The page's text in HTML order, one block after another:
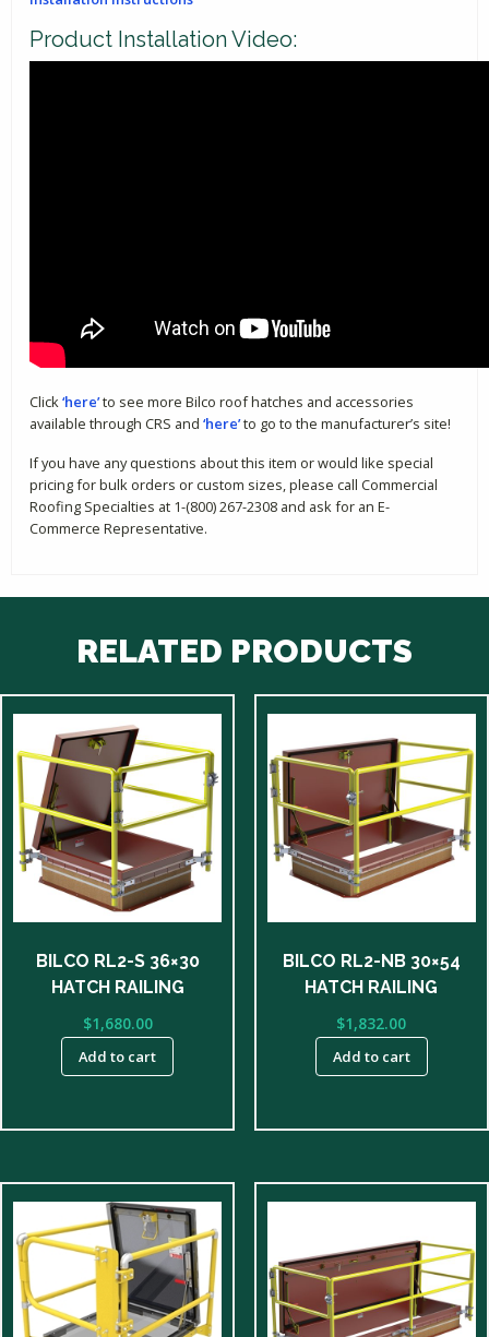
Product Installation Video:
Click‘here’to see more Bilco roof hatches and accessories
available through CRS and ‘here’to go to the manufacturer’s site!
If you have any questions about this item or would like special
pricing for bulk orders or custom sizes, please call Commercial
Roofing Specialties at 1-(800) 267-2308 and ask for an E-
Commerce Representative.
RELATED PRODUCTS
BILCO RL2-S 36×30
HATCH RAILING
$1,680.00
Add to cart
BILCO RL2-NB 30×54
HATCH RAILING
$1,832.00
Add to cart